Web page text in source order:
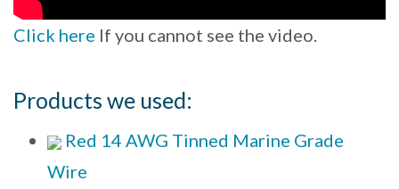
Click here If you cannot see the video.
Products we used:
Red 14 AWG Tinned Marine Grade
Wire